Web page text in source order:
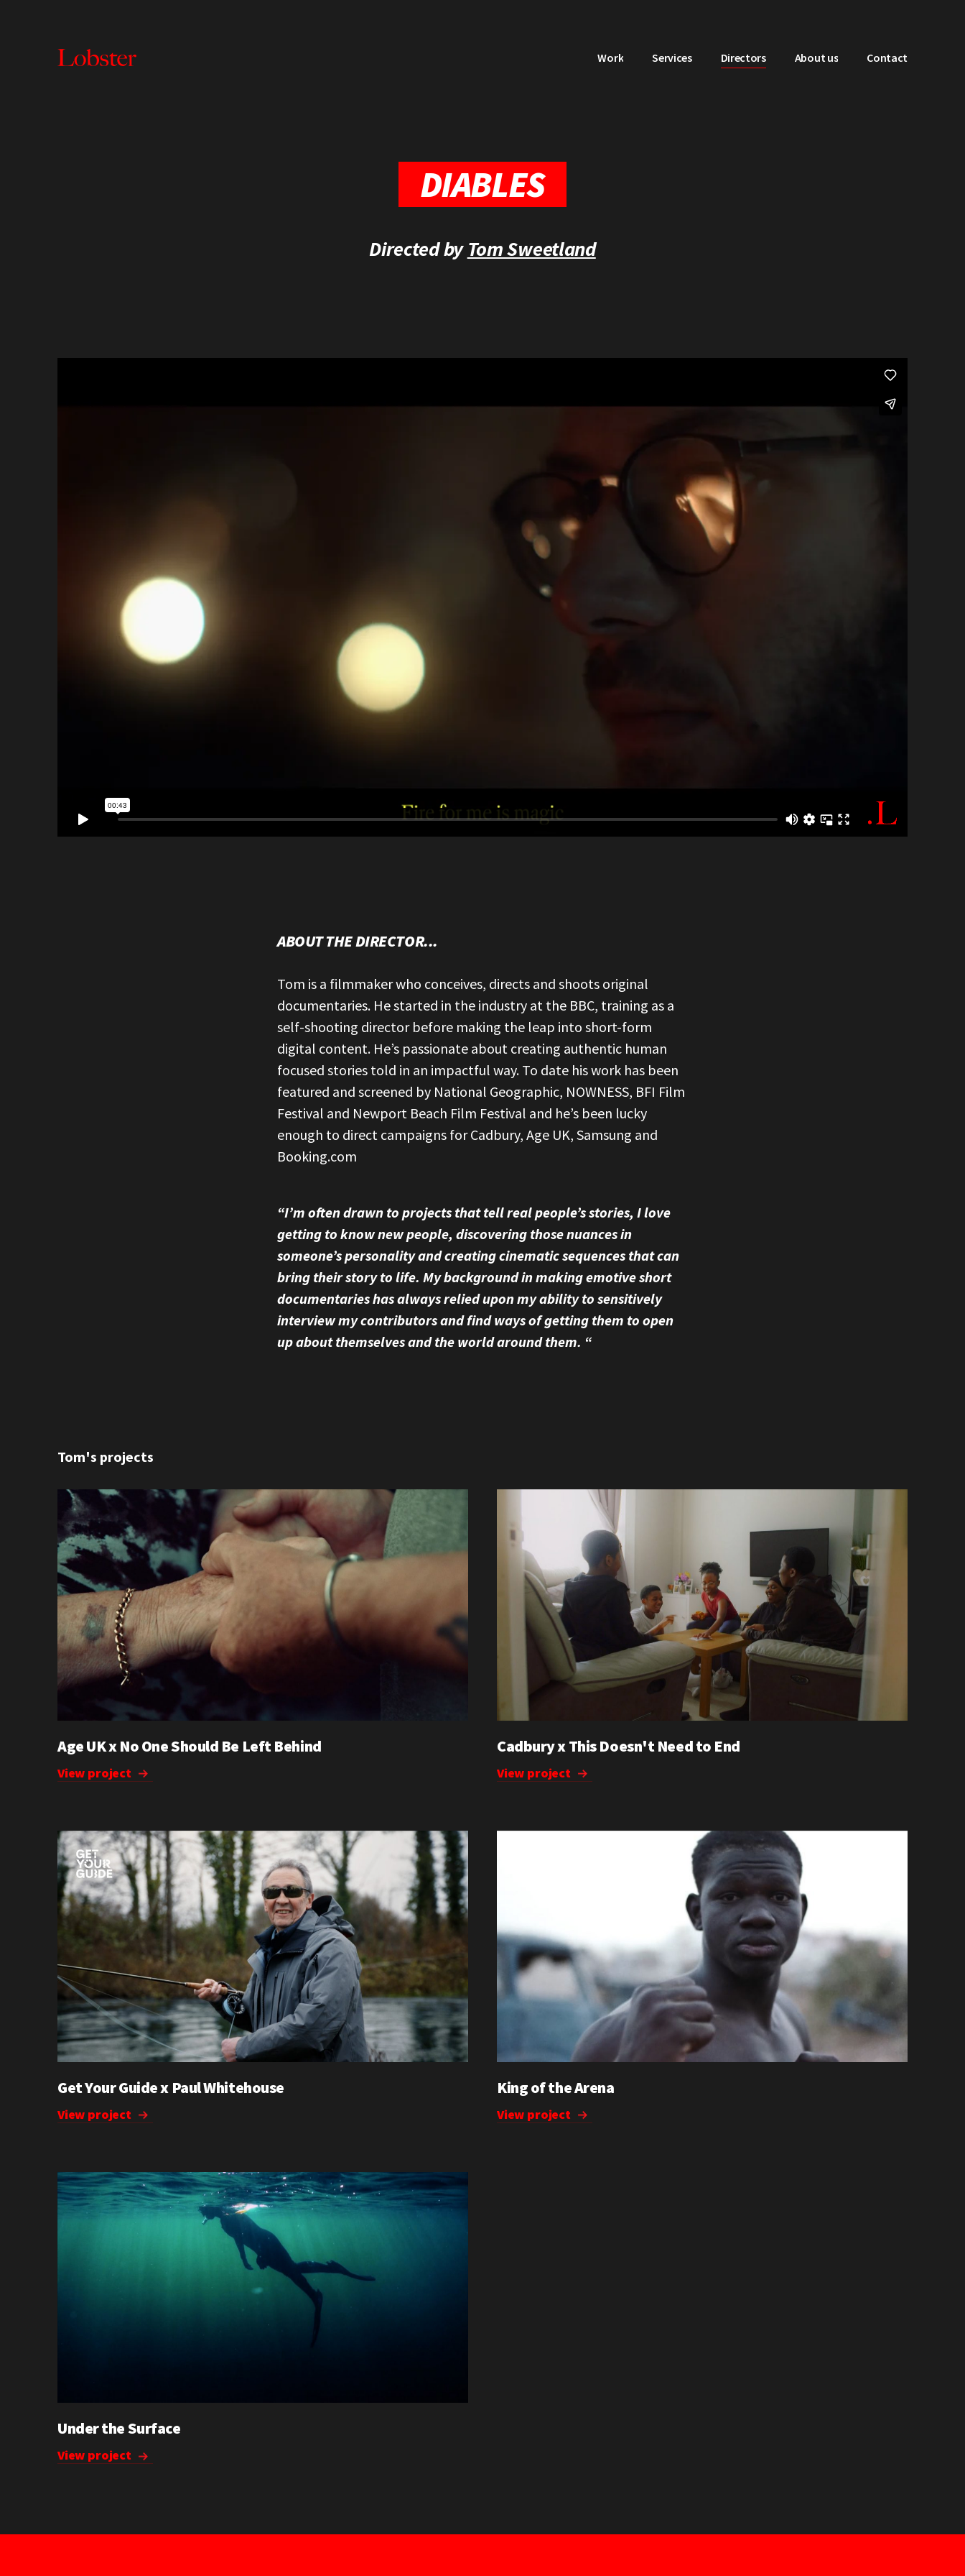
Work Services Directors About us Contact
DIABLES
Directed byTom Sweetland
ABOUT THE DIRECTOR...
Tom is a filmmaker who conceives, directs and shoots original
documentaries. He started in the industry at the BBC, training as a
self-shooting director before making the leap into short-form
digital content. He’s passionate about creating authentic human
focused stories told in an impactful way. To date his work has been
featured and screened by National Geographic, NOWNESS, BFI Film
Festival and Newport Beach Film Festival and he’s been lucky
enough to direct campaigns for Cadbury, Age UK, Samsung and
Booking.com
“I’m often drawn to projects that tell real people’s stories, I love
getting to know new people, discovering those nuances in
someone’s personality and creating cinematic sequences that can
bring their story to life. My background in making emotive short
documentaries has always relied upon my ability to sensitively
interview my contributors and find ways of getting them to open
up about themselves and the world around them. “
Tom's projects
Age UK x No One Should Be Left Behind
View project
Cadbury x This Doesn't Need to End
View project
Get Your Guide x Paul Whitehouse
View project
King of the Arena
View project
Under the Surface
View project